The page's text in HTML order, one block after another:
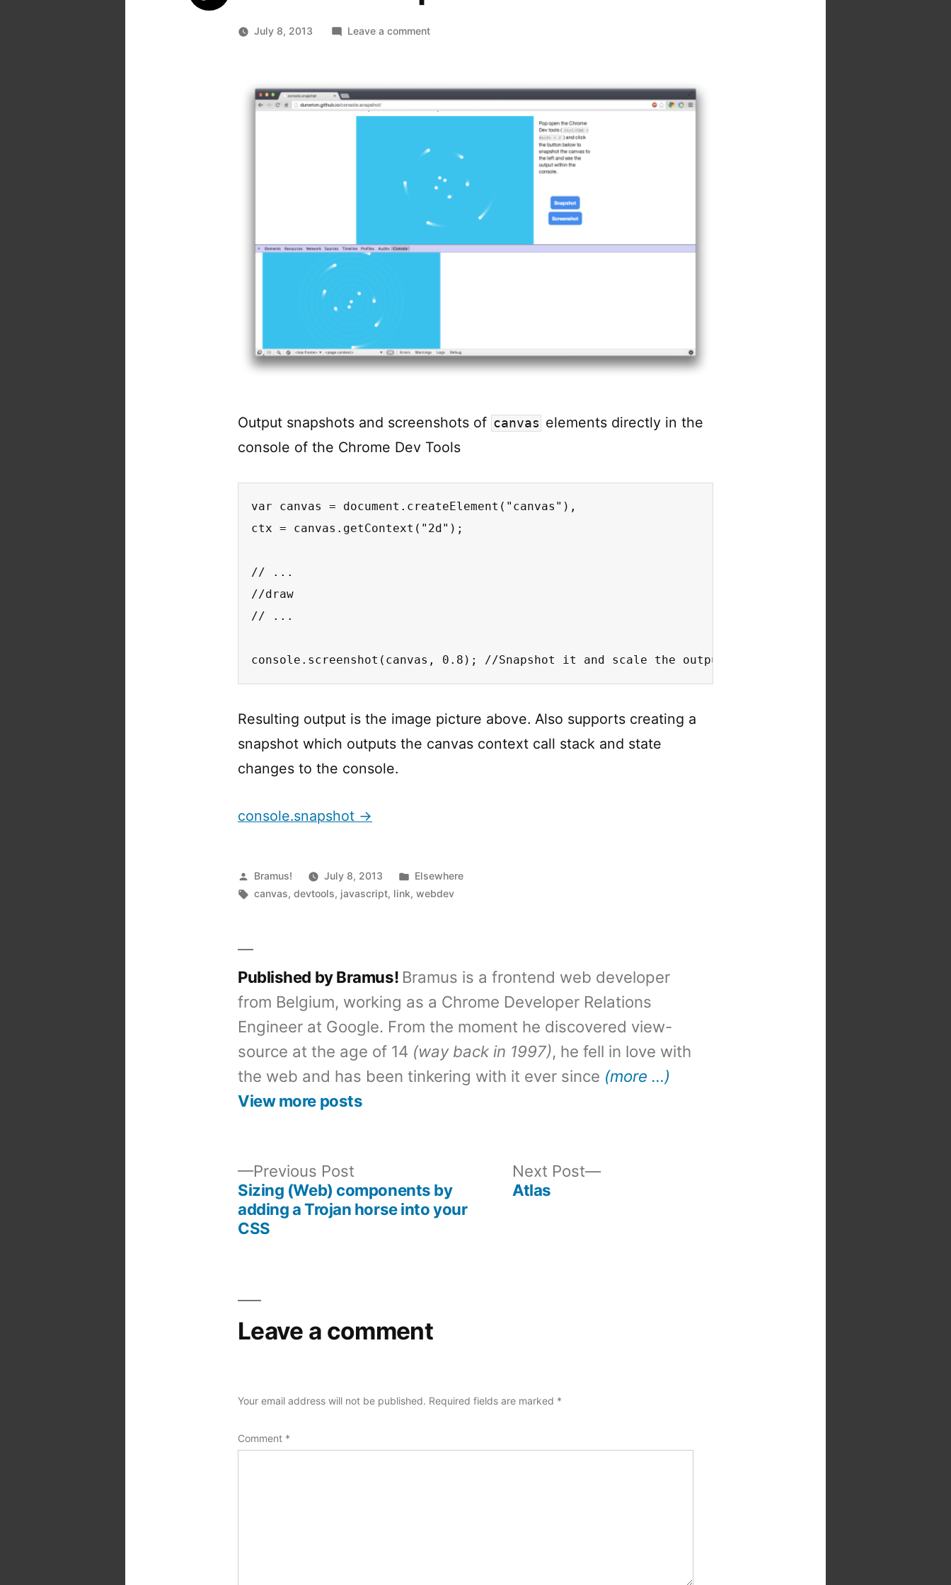
July 8, 2013 Leave a commenton
Output snapshots and screenshots of canvas elements directly in the
console of the Chrome Dev Tools
var canvas = document.createElement("canvas"),
ctx = canvas.getContext("2d");
// ...
//draw
// ...
console.screenshot(canvas, 0.8); //Snapshot it and scale the output to 80% of the original size
Resulting output is the image picture above. Also supports creating a
snapshot which outputs the canvas context call stack and state
changes to the console.
console.snapshot →
Posted
by
Bramus! July 8, 2013
Posted
in
Elsewhere
Tags:
canvas,devtools, javascript, link,webdev
Published by Bramus! Bramus is a frontend web developer
from Belgium, working as a Chrome Developer Relations
Engineer at Google. From the moment he discovered view-
source at the age of 14 (way back in 1997), he fell in love with
the web and has been tinkering with it ever since (more …)
View more posts
Previous PostPrevious
post:
Sizing (Web) components by
adding a Trojan horse into your
CSS
Next Post
Next
Atlas
Leave a comment
Your email address will not be published. Required fields are marked *
Comment *